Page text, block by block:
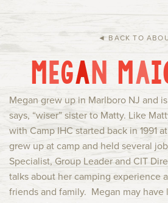
IHC Events
◄ BACK TO
MEGAN MAI
Megan grew up in Marlboro NJ and
says, “wiser” sister to Matty. Like
with Camp IHC started back in 1991
grew up at camp and held several
Specialist, Group Leader and CIT
talks about her camping experience
friends and family. Megan may have